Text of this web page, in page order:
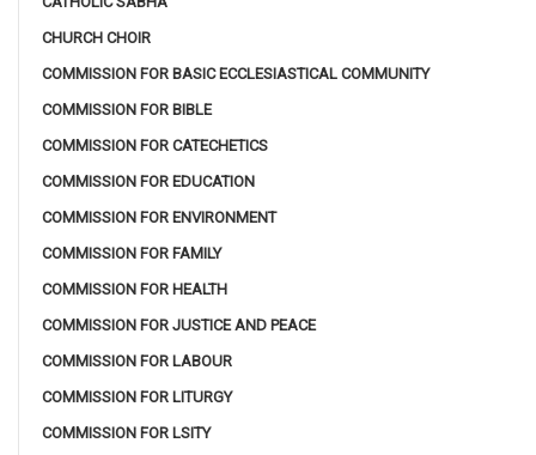
CHURCH CHOIR
COMMISSION FOR BASIC ECCLESIASTICAL COMMUNITY
COMMISSION FOR BIBLE
COMMISSION FOR CATECHETICS
COMMISSION FOR EDUCATION
COMMISSION FOR ENVIRONMENT
COMMISSION FOR FAMILY
COMMISSION FOR HEALTH
COMMISSION FOR JUSTICE AND PEACE
COMMISSION FOR LABOUR
COMMISSION FOR LITURGY
COMMISSION FOR LSITY